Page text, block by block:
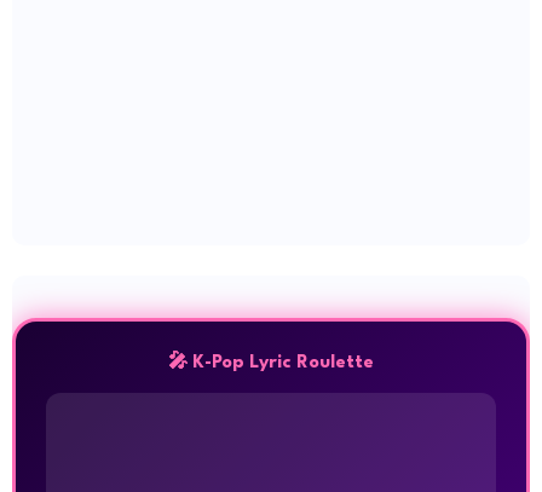
🎤 K-Pop Lyric Roulette